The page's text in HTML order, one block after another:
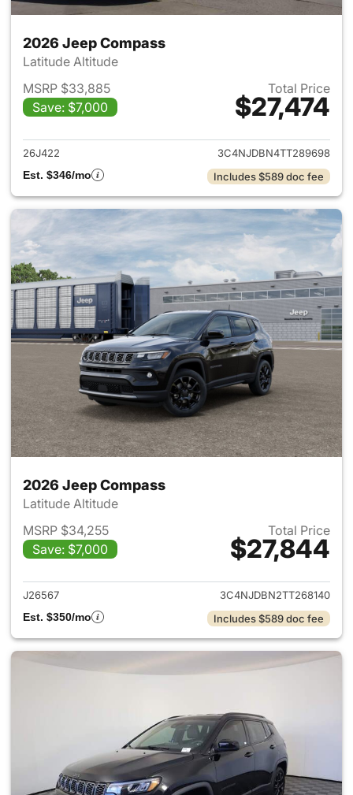
2026 Jeep Compass
Latitude Altitude
MSRP $33,885
Save: $7,000
Total Price
$27,474
View details for 2026 Jeep
26J422
3C4NJDBN4TT289698
Est. $346/mo
Includes $589 doc fee
2026 Jeep Compass
Latitude Altitude
MSRP $34,255
Save: $7,000
Total Price
$27,844
View details for 2026 Jeep
J26567
3C4NJDBN2TT268140
Est. $350/mo
Includes $589 doc fee